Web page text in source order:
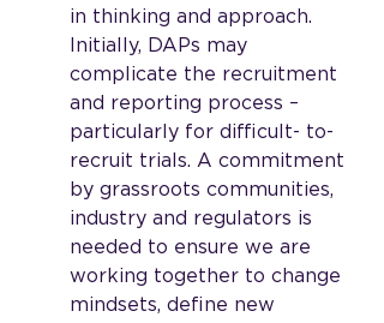
in thinking and approach.
Initially, DAPs may
complicate the recruitment
and reporting process –
particularly for difficult- to-
recruit trials. A commitment
by grassroots communities,
industry and regulators is
needed to ensure we are
working together to change
mindsets, define new